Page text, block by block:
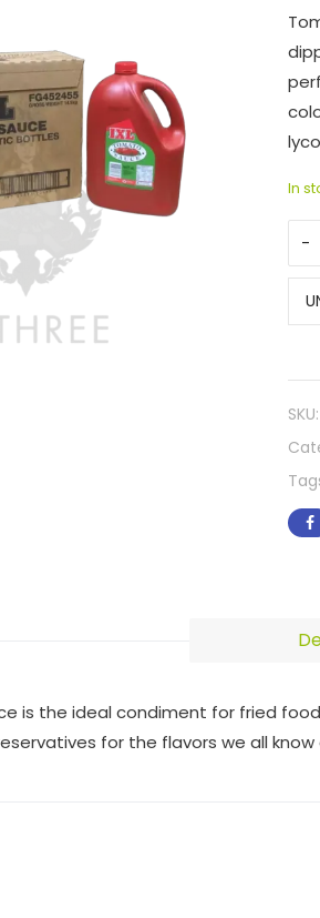
In
is the ideal condiment for fried
for the flavors we all know